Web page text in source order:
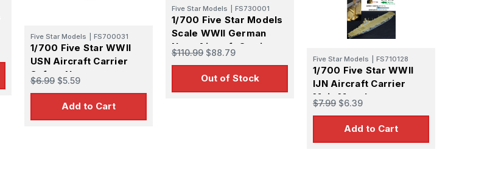
Five Star Models FS700031
1/700 Five Star WWII
USN Aircraft Carrier
Safety Net
$6.99 $5.59
Add to Cart
Five Star Models FS730001
1/700 Five Star Models
Scale WWII German
Navy Aircraft Carrier
Graf Zeppelin Super
Upgrade Set
$110.99 $88.79
Out of Stock
Five Star Models FS710128
1/700 Five Star WWII
IJN Aircraft Carrier
Main Mast I
$7.99 $6.39
Add to Cart